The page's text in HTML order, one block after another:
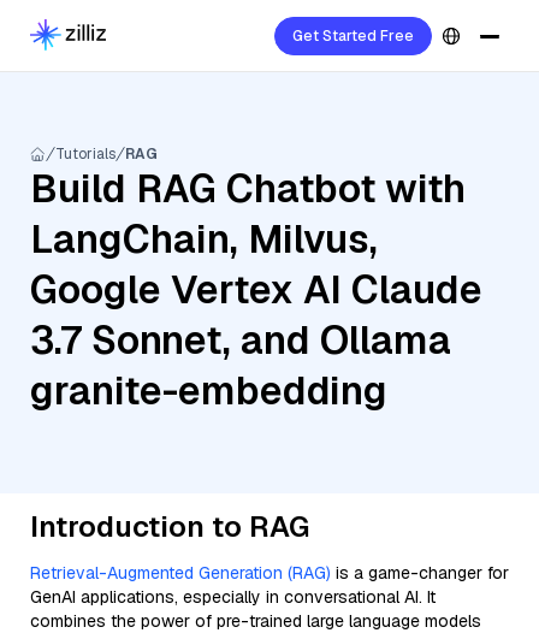
Get Started Free
Tutorials RAG
Build RAG Chatbot with
LangChain, Milvus,
Google Vertex AI Claude
3.7 Sonnet, and Ollama
granite-embedding
Introduction to RAG
Retrieval-Augmented Generation (RAG) is a game-changer for
GenAI applications, especially in conversational AI. It
combines the power of pre-trained large language models